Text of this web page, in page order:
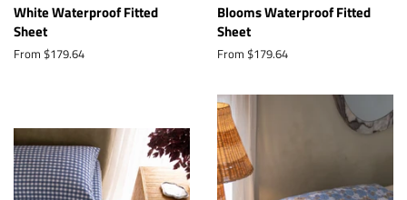
White Waterproof Fitted
Sheet
From $179.64
Blooms Waterproof Fitted
Sheet
From $179.64